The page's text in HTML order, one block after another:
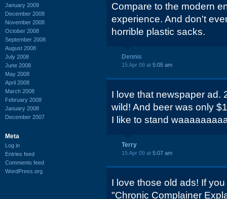
January 2009
December 2008
November 2008
October 2008
September 2008
August 2008
July 2008
June 2008
May 2008
April 2008
March 2008
February 2008
January 2008
December 2007
Meta
Log in
Entries feed
Comments feed
WordPress.org
Compare to the modern
experience. And don't
horrible plastic sacks.
Dennis
15 Apr 09 at 5:05 am
I love that newspaper ad.
wild! And beer was only
I like to stand
Terry
15 Apr 09 at 5:07 am
I love those old ads! If
"Chronic Complainer